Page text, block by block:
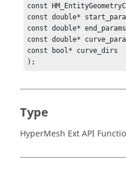
const
const double*
const double*
const double*
const bool* curve_dirs
);
Type
HyperMesh Ext API